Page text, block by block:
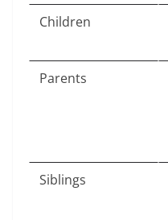
Children
Parents
Siblings